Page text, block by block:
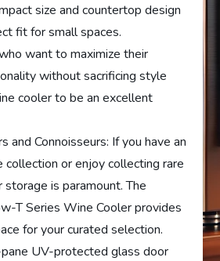
size and countertop design
fit for small spaces.
want to maximize their
without sacrificing style
cooler to be an excellent
and Connoisseurs: If you have an
collection or enjoy collecting rare
is paramount. The
T Series Wine Cooler provides
for your curated selection.
UV-protected glass door